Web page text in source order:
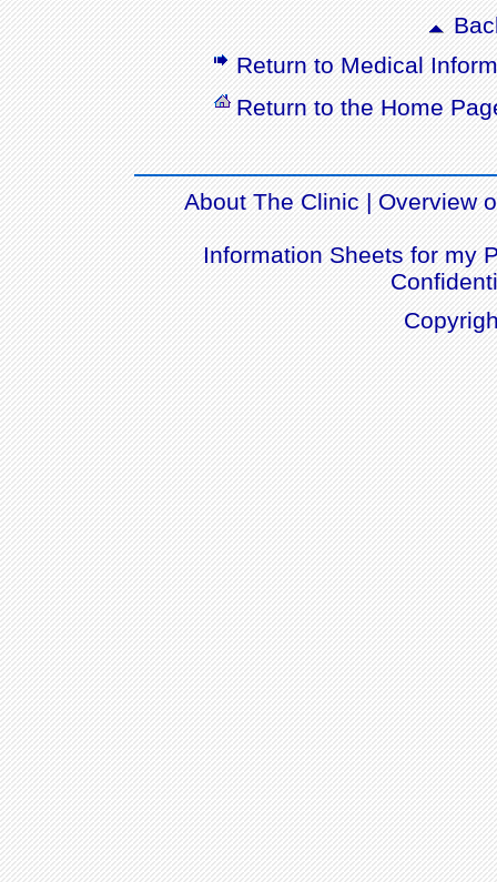
Return to Medical
Return to the Home
About The Clinic|Overview
Information Sheets for my